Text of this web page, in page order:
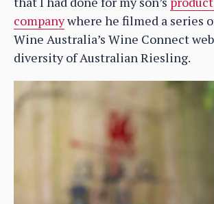
companywhere he filmed a series
Wine Australia’s Wine Connect
diversity of Australian Riesling.